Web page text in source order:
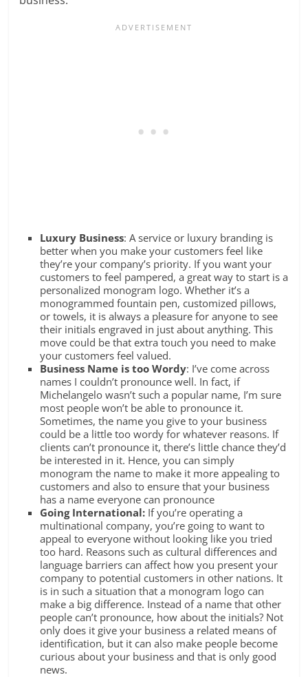
Luxury Business: A service or luxury branding is
better when you make your customers feel like
they’re your company’s priority. If you want your
customers to feel pampered, a great way to start is a
personalized monogram logo. Whether it’s a
monogrammed fountain pen, customized pillows,
or towels, it is always a pleasure for anyone to see
their initials engraved in just about anything. This
move could be that extra touch you need to make
your customers feel valued.
Business Name is too Wordy: I’ve come across
names I couldn’t pronounce well. In fact, if
Michelangelo wasn’t such a popular name, I’m sure
most people won’t be able to pronounce it.
Sometimes, the name you give to your business
could be a little too wordy for whatever reasons. If
clients can’t pronounce it, there’s little chance they’d
be interested in it. Hence, you can simply
monogram the name to make it more appealing to
customers and also to ensure that your business
has a name everyone can pronounce
Going International: If you’re operating a
multinational company, you’re going to want to
appeal to everyone without looking like you tried
too hard. Reasons such as cultural differences and
language barriers can affect how you present your
company to potential customers in other nations. It
is in such a situation that a monogram logo can
make a big difference. Instead of a name that other
people can’t pronounce, how about the initials? Not
only does it give your business a related means of
identification, but it can also make people become
curious about your business and that is only good
news.